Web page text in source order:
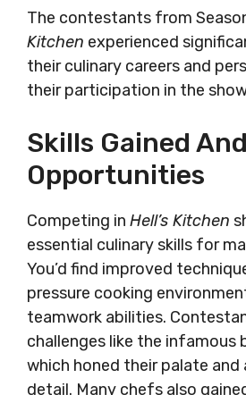
The contestants from
Kitchen experienced
their culinary careers and
their participation in the
Skills Gained And
Opportunities
Competing in Hell’s Kitchen
essential culinary skills for
You’d find improved
pressure cooking
teamwork abilities.
challenges like the infamous
which honed their palate
detail. Many chefs also